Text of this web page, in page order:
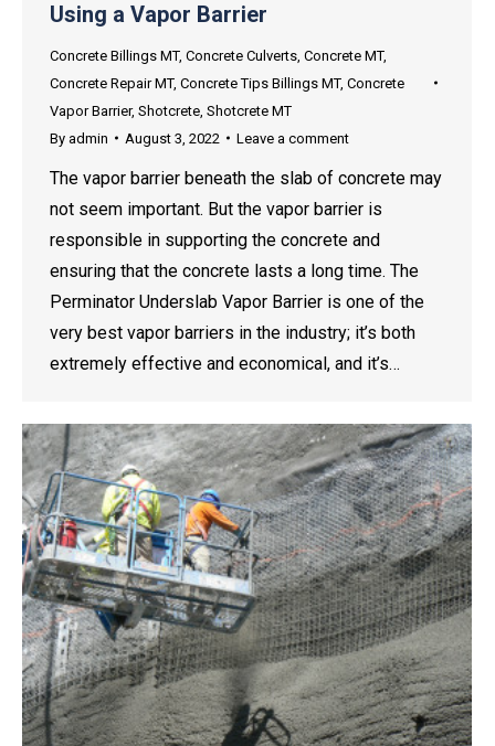
Using a Vapor Barrier
Concrete Billings MT, Concrete Culverts Concrete MT,
Concrete Repair MT, Concrete Tips Billings MT, Concrete
Vapor Barrier, Shotcrete Shotcrete MT
By admin August 3, 2022 Leave a comment
The vapor barrier beneath the slab of concrete may
not seem important. But the vapor barrier is
responsible in supporting the concrete and
ensuring that the concrete lasts a long time. The
Perminator Underslab Vapor Barrier is one of the
very best vapor barriers in the industry; it’s both
extremely effective and economical, and it’s…